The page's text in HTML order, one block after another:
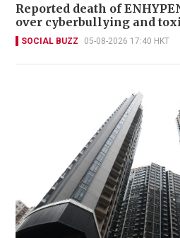
Reported death of
over cyberbullying and
SOCIAL BUZZ 05-08-2026 17:40 HKT